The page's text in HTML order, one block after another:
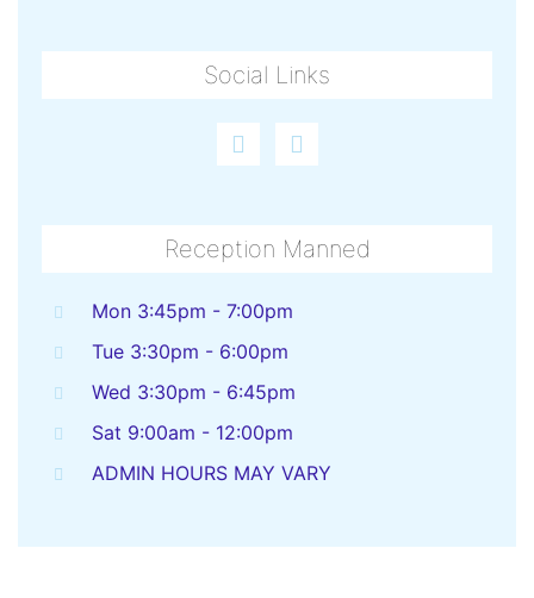
Social Links
Reception Manned
Mon 3:45pm - 7:00pm
Tue 3:30pm - 6:00pm
Wed 3:30pm - 6:45pm
Sat 9:00am - 12:00pm
ADMIN HOURS MAY VARY